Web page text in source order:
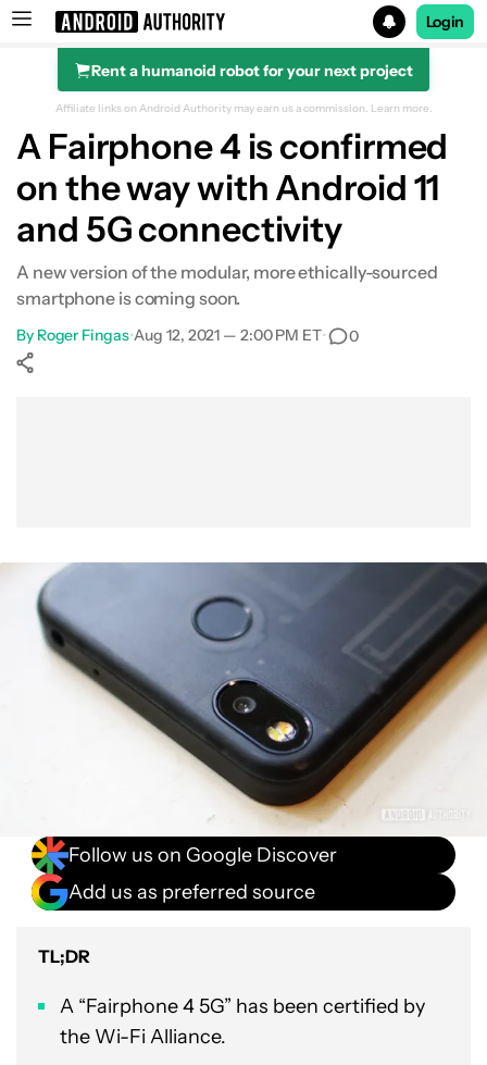
Search results for
Login
Rent a humanoid robot for your next project
Affiliate links on Android Authority may earn us a commission. Learn more.
A Fairphone 4 is confirmed
on the way with Android 11
and 5G connectivity
A new version of the modular, more ethically-sourced
smartphone is coming soon.
By Roger Fingas•Aug 12, 2021 — 2:00 PM ET• 0
Follow us on Google Discover
Add us as preferred source
TL;DR
A “Fairphone 4 5G” has been certified by
the Wi-Fi Alliance.